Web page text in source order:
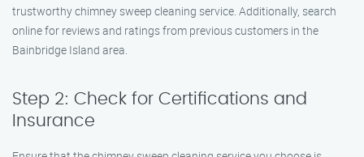
trustworthy chimney sweep cleaning service. Additionally, search
online for reviews and ratings from previous customers in the
Bainbridge Island area.
Step 2: Check for Certifications and
Insurance